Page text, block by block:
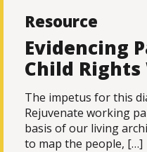
Resource
Evidencing
Child
The impetus for this
Rejuvenate working
basis of our living
to map the people, […]